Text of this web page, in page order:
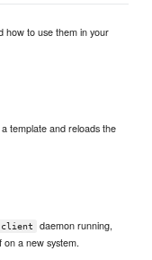
how to use them in your
template and reloads the
client
daemon running,
on a new system.